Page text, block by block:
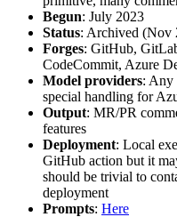
Begun: July 2023
Status: Archived (Nov
Forges: GitHub,
CodeCommit, Azure
Model providers: Any
special handling for
Output: MR/PR
features
Deployment: Local
GitHub action but it
should be trivial to
deployment
Prompts: Here